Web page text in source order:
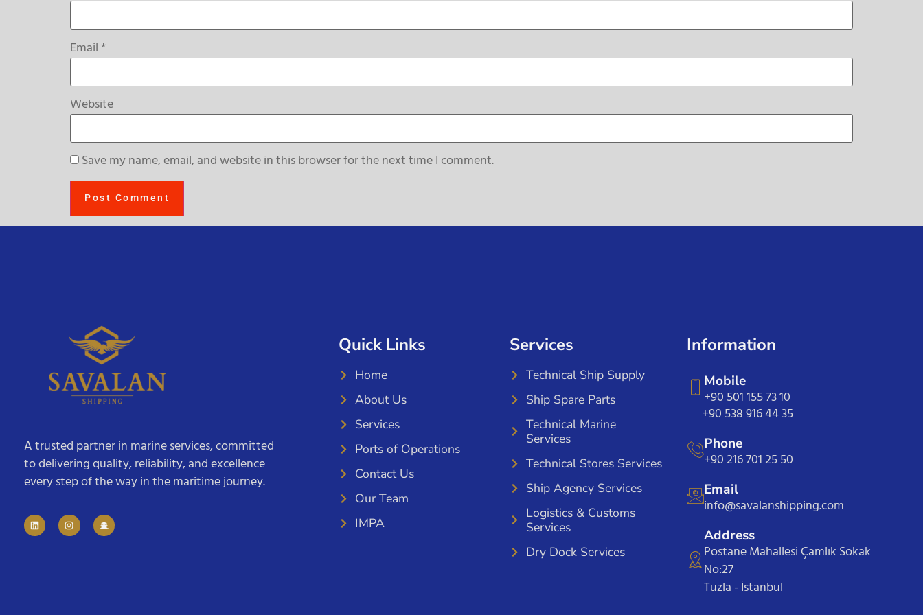
Email*
Website
Save my name, email, and website in this browser for the next time I comment.
A trusted partner in marine services, committed
to delivering quality, reliability, and excellence
every step of the way in the maritime journey.
Quick Links
Home
About Us
Services
Ports of Operations
Contact Us
Our Team
IMPA
Services
Technical Ship Supply
Ship Spare Parts
Technical Marine
Services
Technical Stores Services
Ship Agency Services
Logistics & Customs
Services
Dry Dock Services
Information
Mobile
+90 501 155 73 10
+90 538 916 44 35
Phone
+90 216 701 25 50
Email
info@savalanshipping.com
Address
Postane Mahallesi Çamlık Sokak
No:27
Tuzla - İstanbul